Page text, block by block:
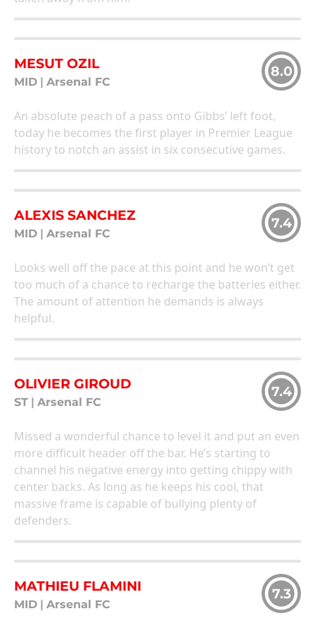
MESUT OZIL
MID Arsenal FC
8.0
An absolute peach of a pass onto Gibbs’ left foot,
today he becomes the first player in Premier League
history to notch an assist in six consecutive games.
ALEXIS SANCHEZ
MID Arsenal FC
7.4
Looks well off the pace at this point and he won’t get
too much of a chance to recharge the batteries either.
The amount of attention he demands is always
helpful.
OLIVIER GIROUD
ST Arsenal FC
7.4
Missed a wonderful chance to level it and put an even
more difficult header off the bar. He’s starting to
channel his negative energy into getting chippy with
center backs. As long as he keeps his cool, that
massive frame is capable of bullying plenty of
defenders.
MATHIEU FLAMINI
MID Arsenal FC
7.3